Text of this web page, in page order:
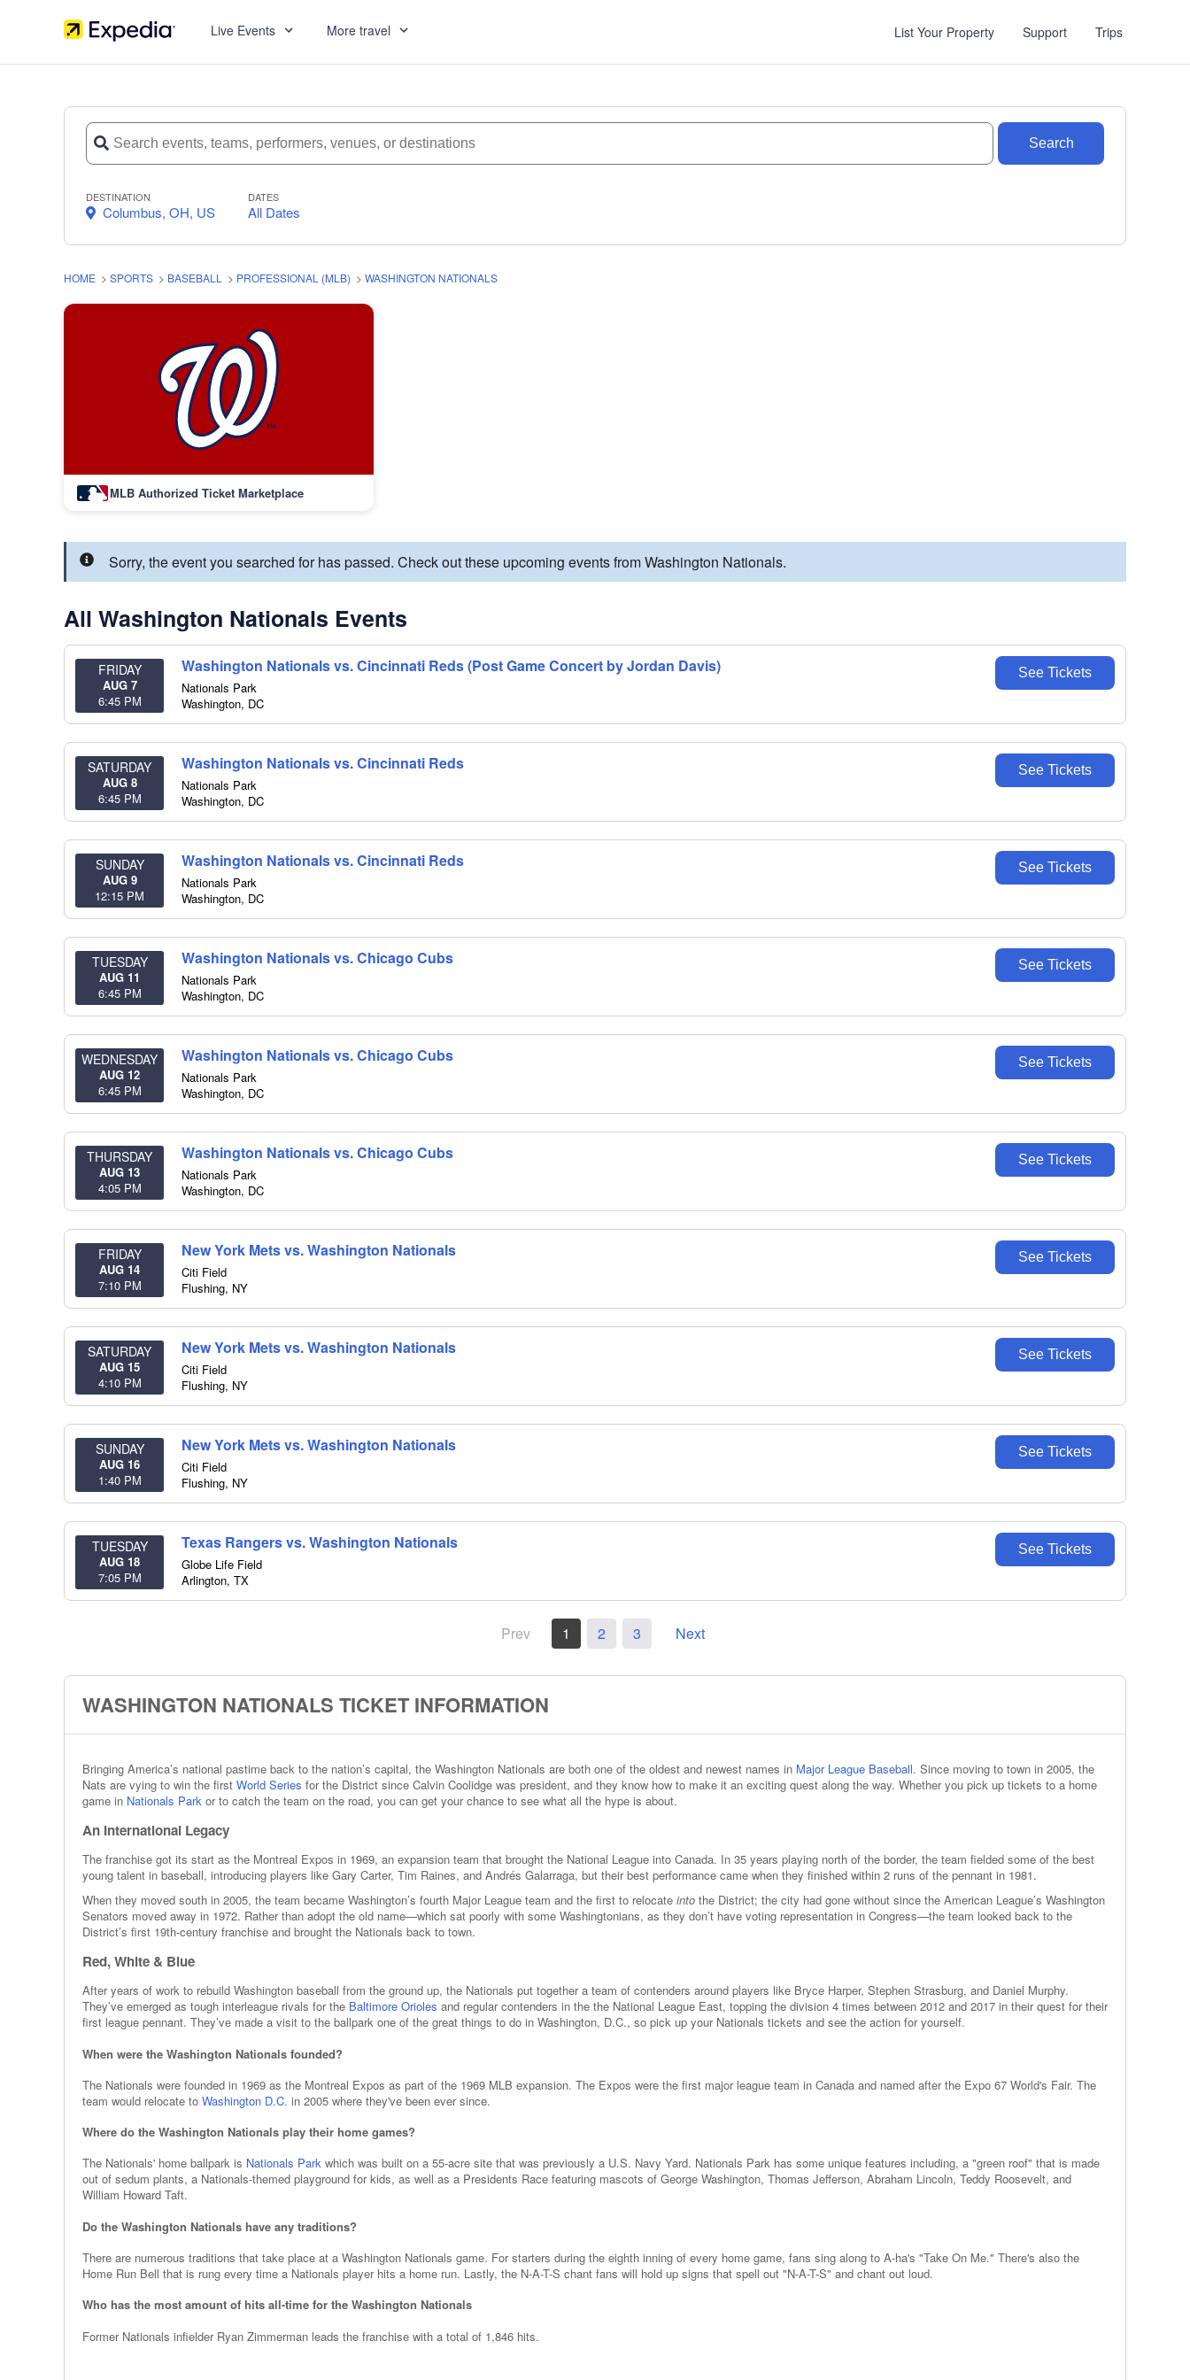
Live Events More travel List Your Property Support Trips
Search
DESTINATION
Columbus, OH, US
DATES
All Dates
HOME > SPORTS > BASEBALL > PROFESSIONAL (MLB) > WASHINGTON NATIONALS
MLB Authorized Ticket Marketplace
Sorry, the event you searched for has passed. Check out these upcoming events from Washington Nationals.
All Washington Nationals Events
FRIDAY
AUG 7
6:45 PM
Washington Nationals vs. Cincinnati Reds (Post Game Concert by Jordan Davis)
Nationals Park
Washington, DC
See Tickets
SATURDAY
AUG 8
6:45 PM
Washington Nationals vs. Cincinnati Reds
Nationals Park
Washington, DC
See Tickets
SUNDAY
AUG 9
12:15 PM
Washington Nationals vs. Cincinnati Reds
Nationals Park
Washington, DC
See Tickets
TUESDAY
AUG 11
6:45 PM
Washington Nationals vs. Chicago Cubs
Nationals Park
Washington, DC
See Tickets
WEDNESDAY
AUG 12
6:45 PM
Washington Nationals vs. Chicago Cubs
Nationals Park
Washington, DC
See Tickets
THURSDAY
AUG 13
4:05 PM
Washington Nationals vs. Chicago Cubs
Nationals Park
Washington, DC
See Tickets
FRIDAY
AUG 14
7:10 PM
New York Mets vs. Washington Nationals
Citi Field
Flushing, NY
See Tickets
SATURDAY
AUG 15
4:10 PM
New York Mets vs. Washington Nationals
Citi Field
Flushing, NY
See Tickets
SUNDAY
AUG 16
1:40 PM
New York Mets vs. Washington Nationals
Citi Field
Flushing, NY
See Tickets
TUESDAY
AUG 18
7:05 PM
Texas Rangers vs. Washington Nationals
Globe Life Field
Arlington, TX
See Tickets
Prev 1 2 3 Next
WASHINGTON NATIONALS TICKET INFORMATION
Bringing America’s national pastime back to the nation’s capital, the Washington Nationals are both one of the oldest and newest names in Major League Baseball. Since moving to town in 2005, the
Nats are vying to win the first World Series for the District since Calvin Coolidge was president, and they know how to make it an exciting quest along the way. Whether you pick up tickets to a home
game in Nationals Park or to catch the team on the road, you can get your chance to see what all the hype is about.
An International Legacy
The franchise got its start as the Montreal Expos in 1969, an expansion team that brought the National League into Canada. In 35 years playing north of the border, the team fielded some of the best
young talent in baseball, introducing players like Gary Carter, Tim Raines, and Andrés Galarraga, but their best performance came when they finished within 2 runs of the pennant in 1981.
When they moved south in 2005, the team became Washington’s fourth Major League team and the first to relocate into the District; the city had gone without since the American League’s Washington
Senators moved away in 1972. Rather than adopt the old name—which sat poorly with some Washingtonians, as they don’t have voting representation in Congress—the team looked back to the
District’s first 19th-century franchise and brought the Nationals back to town.
Red, White & Blue
After years of work to rebuild Washington baseball from the ground up, the Nationals put together a team of contenders around players like Bryce Harper, Stephen Strasburg, and Daniel Murphy.
They’ve emerged as tough interleague rivals for the Baltimore Orioles and regular contenders in the the National League East, topping the division 4 times between 2012 and 2017 in their quest for their
first league pennant. They’ve made a visit to the ballpark one of the great things to do in Washington, D.C., so pick up your Nationals tickets and see the action for yourself.
When were the Washington Nationals founded?
The Nationals were founded in 1969 as the Montreal Expos as part of the 1969 MLB expansion. The Expos were the first major league team in Canada and named after the Expo 67 World's Fair. The
team would relocate to Washington D.C. in 2005 where they've been ever since.
Where do the Washington Nationals play their home games?
The Nationals' home ballpark is Nationals Park which was built on a 55-acre site that was previously a U.S. Navy Yard. Nationals Park has some unique features including, a "green roof" that is made
out of sedum plants, a Nationals-themed playground for kids, as well as a Presidents Race featuring mascots of George Washington, Thomas Jefferson, Abraham Lincoln, Teddy Roosevelt, and
William Howard Taft.
Do the Washington Nationals have any traditions?
There are numerous traditions that take place at a Washington Nationals game. For starters during the eighth inning of every home game, fans sing along to A-ha's "Take On Me." There's also the
Home Run Bell that is rung every time a Nationals player hits a home run. Lastly, the N-A-T-S chant fans will hold up signs that spell out "N-A-T-S" and chant out loud.
Who has the most amount of hits all-time for the Washington Nationals
Former Nationals infielder Ryan Zimmerman leads the franchise with a total of 1,846 hits.